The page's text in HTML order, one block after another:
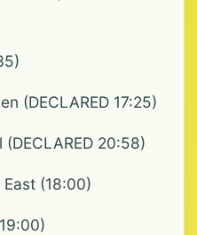
(DECLARED 17:25)
20:58)
(18:00)